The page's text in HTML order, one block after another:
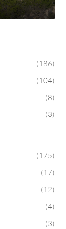
(186)
(104)
(8)
(3)
(175)
(17)
(12)
(4)
(3)